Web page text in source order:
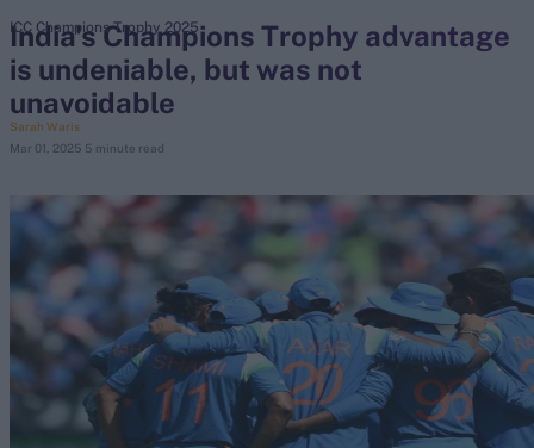
search
Looking for...
Ben Stokes
Border-Gavaskar Trophy
Joe Root
IPL Auction
Perth Test
Rohit Sharma
Kane Williamson
India's Champions Trophy advantage
is undeniable, but was not
unavoidable
Sarah Waris
Mar 01, 2025 5 minute read
ICC Champions Trophy 2025